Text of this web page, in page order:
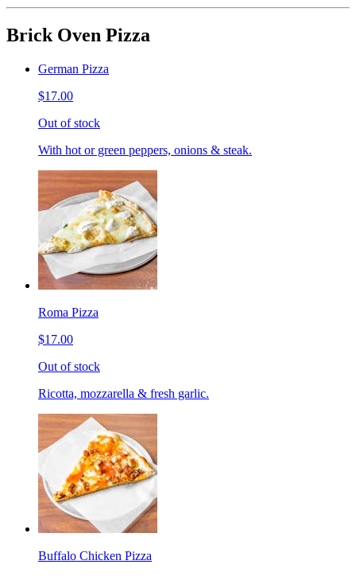
Brick Oven Pizza
German Pizza
$17.00
Out of stock
With hot or green peppers, onions & steak.
Roma Pizza
$17.00
Out of stock
Ricotta, mozzarella & fresh garlic.
Buffalo Chicken Pizza